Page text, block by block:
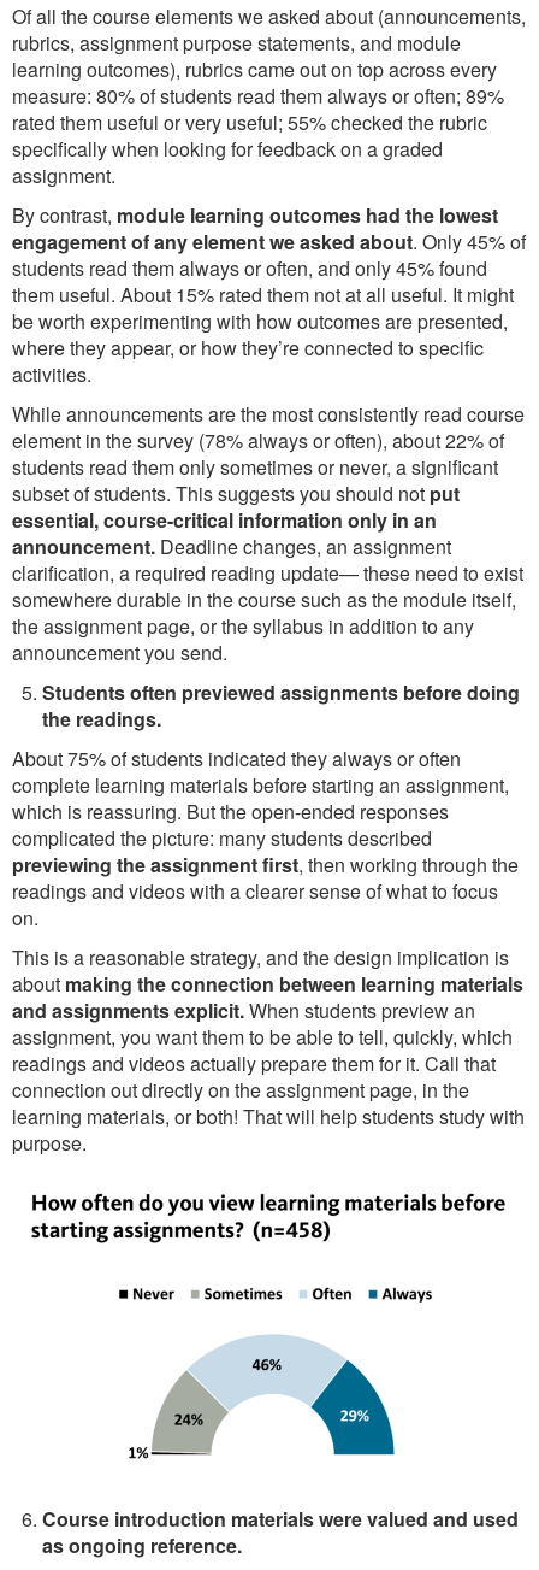
Of all the course elements we asked about (announcements,
rubrics, assignment purpose statements, and module
learning outcomes), rubrics came out on top across every
measure: 80% of students read them always or often; 89%
rated them useful or very useful; 55% checked the rubric
specifically when looking for feedback on a graded
assignment.
By contrast, module learning outcomes had the lowest
engagement of any element we asked about. Only 45% of
students read them always or often, and only 45% found
them useful. About 15% rated them not at all useful. It might
be worth experimenting with how outcomes are presented,
where they appear, or how they’re connected to specific
activities.
While announcements are the most consistently read course
element in the survey (78% always or often), about 22% of
students read them only sometimes or never, a significant
subset of students. This suggests you should not put
essential, course-critical information only in an
announcement. Deadline changes, an assignment
clarification, a required reading update— these need to exist
somewhere durable in the course such as the module itself,
the assignment page, or the syllabus in addition to any
announcement you send.
Students often previewed assignments before doing
the readings.
About 75% of students indicated they always or often
complete learning materials before starting an assignment,
which is reassuring. But the open-ended responses
complicated the picture: many students described
previewing the assignment first, then working through the
readings and videos with a clearer sense of what to focus
on.
This is a reasonable strategy, and the design implication is
about making the connection between learning materials
and assignments explicit.When students preview an
assignment, you want them to be able to tell, quickly, which
readings and videos actually prepare them for it. Call that
connection out directly on the assignment page, in the
learning materials, or both! That will help students study with
purpose.
Course introduction materials were valued and used
as ongoing reference.